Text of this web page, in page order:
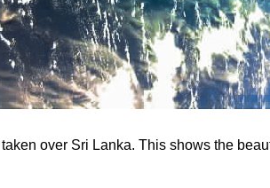
over Sri Lanka. This shows the